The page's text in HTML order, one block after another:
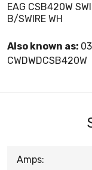
EAG CSB420W
B/SWIRE WH
Also known as:
CWDWDCSB420W
Amps: